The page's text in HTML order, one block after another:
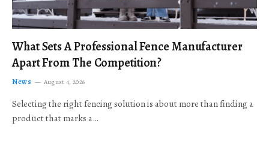
What Sets A Professional Fence Manufacturer
Apart From The Competition?
News August 4, 2026
Selecting the right fencing solution is about more than finding a
product that marks a…